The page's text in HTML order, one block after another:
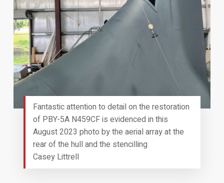
Fantastic attention to detail on the restoration
of PBY-5A N459CF is evidenced in this
August 2023 photo by the aerial array at the
rear of the hull and the stencilling
Casey Littrell